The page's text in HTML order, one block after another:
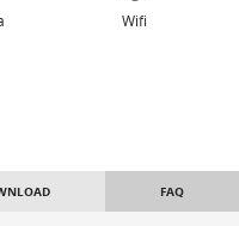
Wifi
FAQ